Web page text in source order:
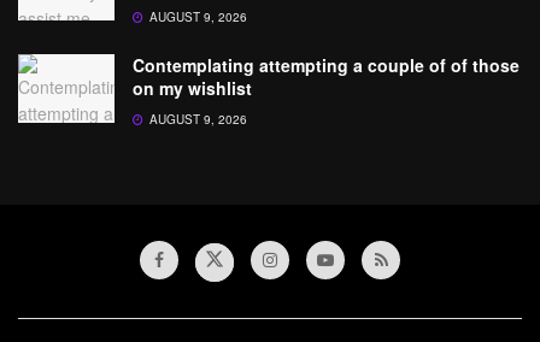
AUGUST 9, 2026
Contemplating attempting a couple of of those
on my wishlist
AUGUST 9, 2026